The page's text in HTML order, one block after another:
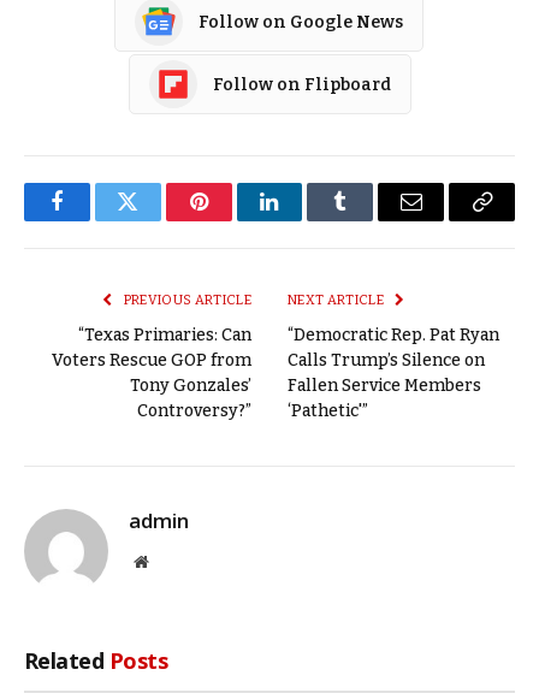
Follow on Google News
Follow on Flipboard
FacebookTwitter PinterestLinkedInTumblr Email
Copy
PREVIOUS ARTICLE
“Texas Primaries: Can
Voters Rescue GOP from
Tony Gonzales’
Controversy?”
NEXT ARTICLE
“Democratic Rep. Pat Ryan
Calls Trump’s Silence on
Fallen Service Members
‘Pathetic'”
admin
Website
Related Posts